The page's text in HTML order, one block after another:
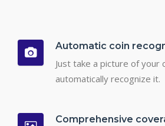
Automatic coin
Just take a picture of your
automatically recognize it.
Comprehensive